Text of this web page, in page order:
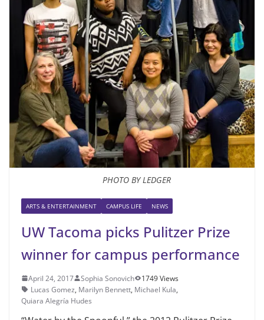
PHOTO BY LEDGER
ARTS & ENTERTAINMENT CAMPUS LIFE NEWS
UW Tacoma picks Pulitzer Prize
winner for campus performance
April 24, 2017 Sophia Sonovich
1749 Views
Lucas Gomez, Marilyn Bennett, Michael Kula,
Quiara Alegría Hudes